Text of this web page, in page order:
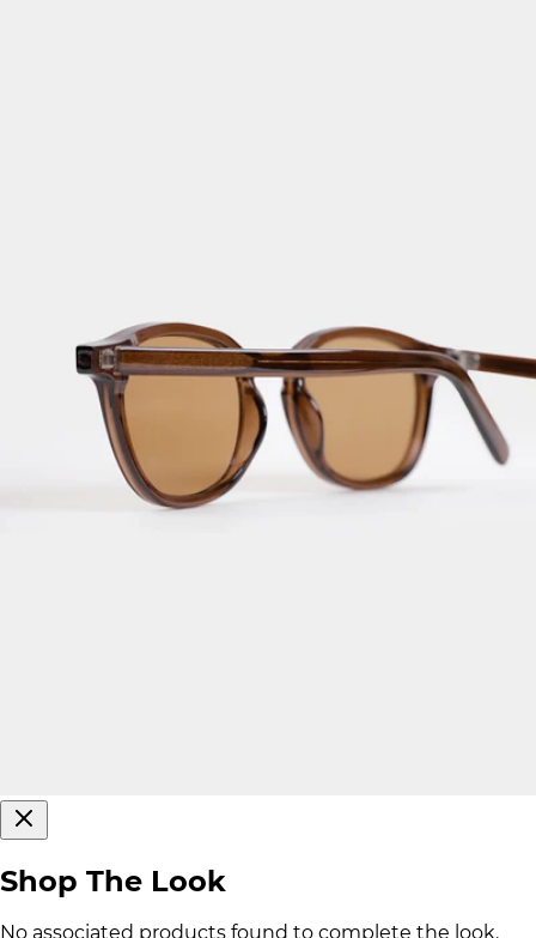
Shop The Look
No associated products found to complete the look.